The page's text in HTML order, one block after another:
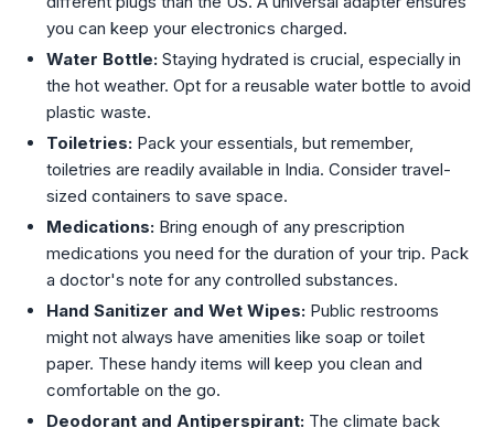
you can keep your electronics charged.
Water Bottle:Staying hydrated is crucial, especially in
the hot weather. Opt for a reusable water bottle to avoid
plastic waste.
Toiletries:Pack your essentials, but remember,
toiletries are readily available in India. Consider travel-
sized containers to save space.
Medications:Bring enough of any prescription
medications you need for the duration of your trip. Pack
a doctor's note for any controlled substances.
Hand Sanitizer and Wet Wipes:Public restrooms
might not always have amenities like soap or toilet
paper. These handy items will keep you clean and
comfortable on the go.
Deodorant and Antiperspirant:The climate back